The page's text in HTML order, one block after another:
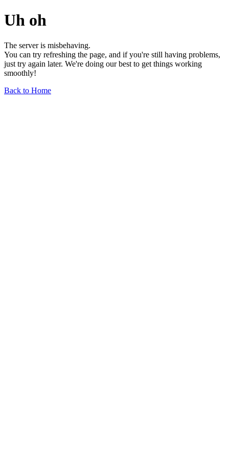
Uh oh
The server is misbehaving.
You can try refreshing the page, and if you're still having problems,
just try again later. We're doing our best to get things working
smoothly!
Back to Home